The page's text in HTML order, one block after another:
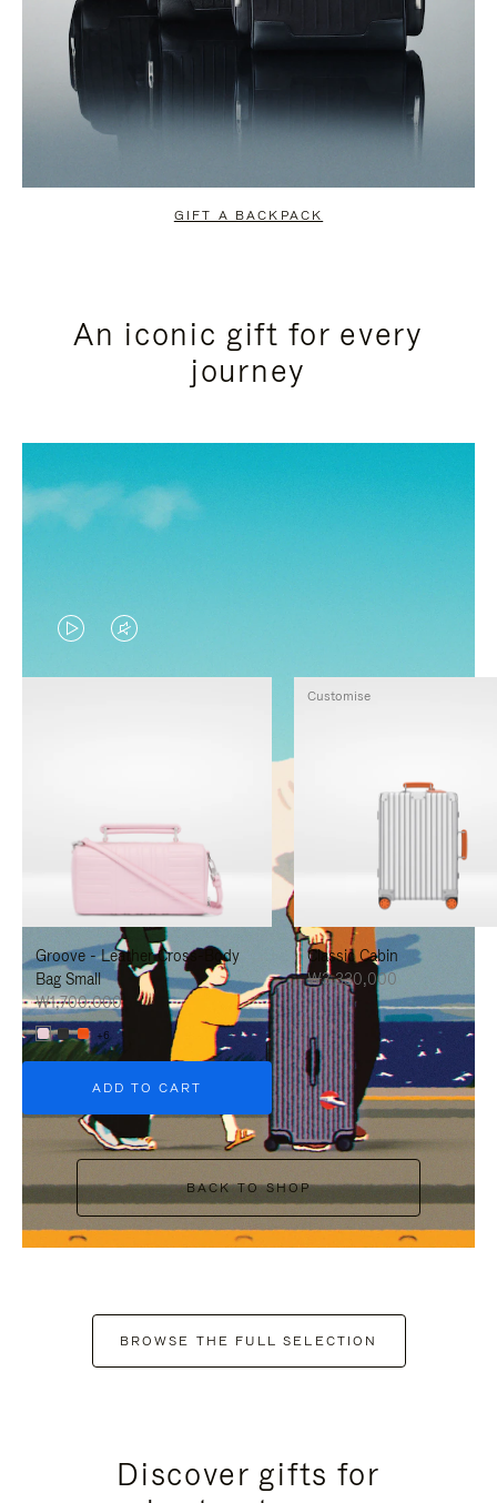
GIFT A BACKPACK
An iconic gift for every
journey
VIDEO
IS
TO
PAUSE
IT
VIDEO
IS
TO
UNMUTE
IT
Groove - Leather Cross-Body
Bag Small
₩1,700,000
+6
ADD TO CART
Classic Cabin
₩3,330,000
Customise
BACK TO SHOP
BROWSE THE FULL SELECTION
Discover gifts for